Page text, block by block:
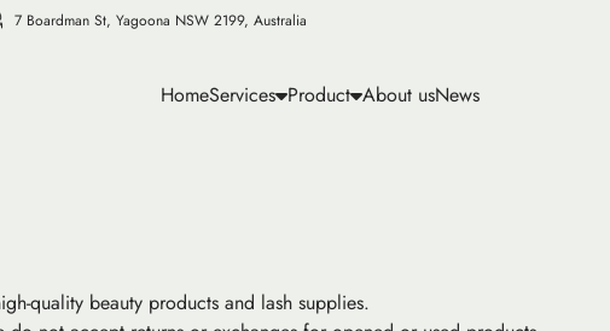
7 Boardman St, Yagoona NSW 2199, Australia
HomeServices Product About usNews
quality beauty products and lash supplies.